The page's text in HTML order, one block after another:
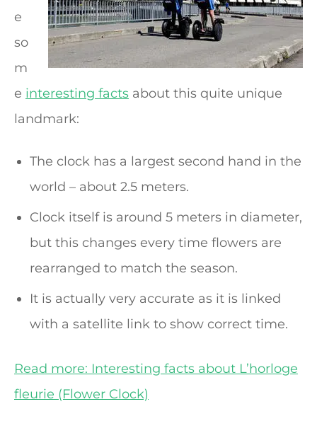
e
so
m
e interesting facts about this quite unique
landmark:
The clock has a largest second hand in the
world – about 2.5 meters.
Clock itself is around 5 meters in diameter,
but this changes every time flowers are
rearranged to match the season.
It is actually very accurate as it is linked
with a satellite link to show correct time.
Read more: Interesting facts about L’horloge
fleurie (Flower Clock)